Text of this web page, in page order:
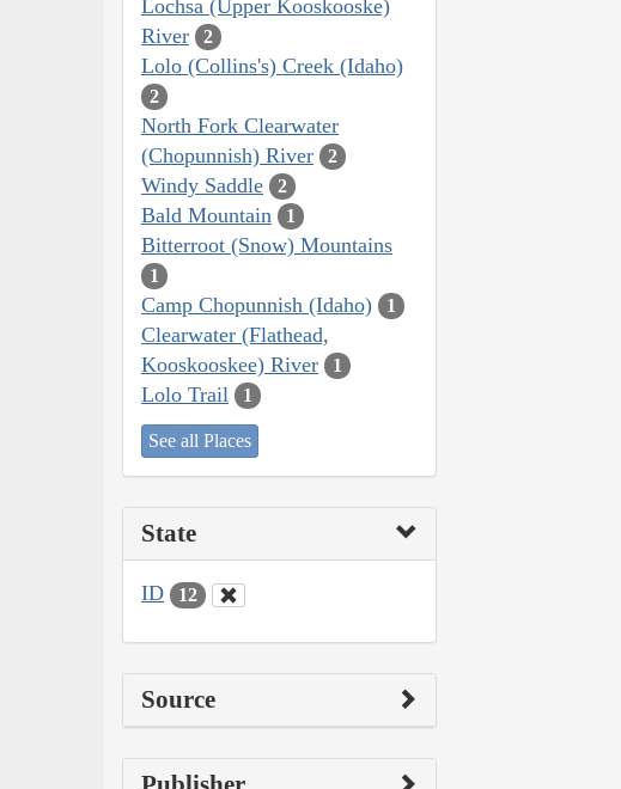
Lochsa (Upper Kooskooske)
River
2
Lolo (Collins's) Creek (Idaho)
2
North Fork Clearwater
(Chopunnish) River
2
Windy Saddle 2
Bald Mountain 1
Bitterroot (Snow) Mountains
1
Camp Chopunnish (Idaho) 1
Clearwater (Flathead,
Kooskooskee) River
1
Lolo Trail 1
See all Places
State
ID 12
Source